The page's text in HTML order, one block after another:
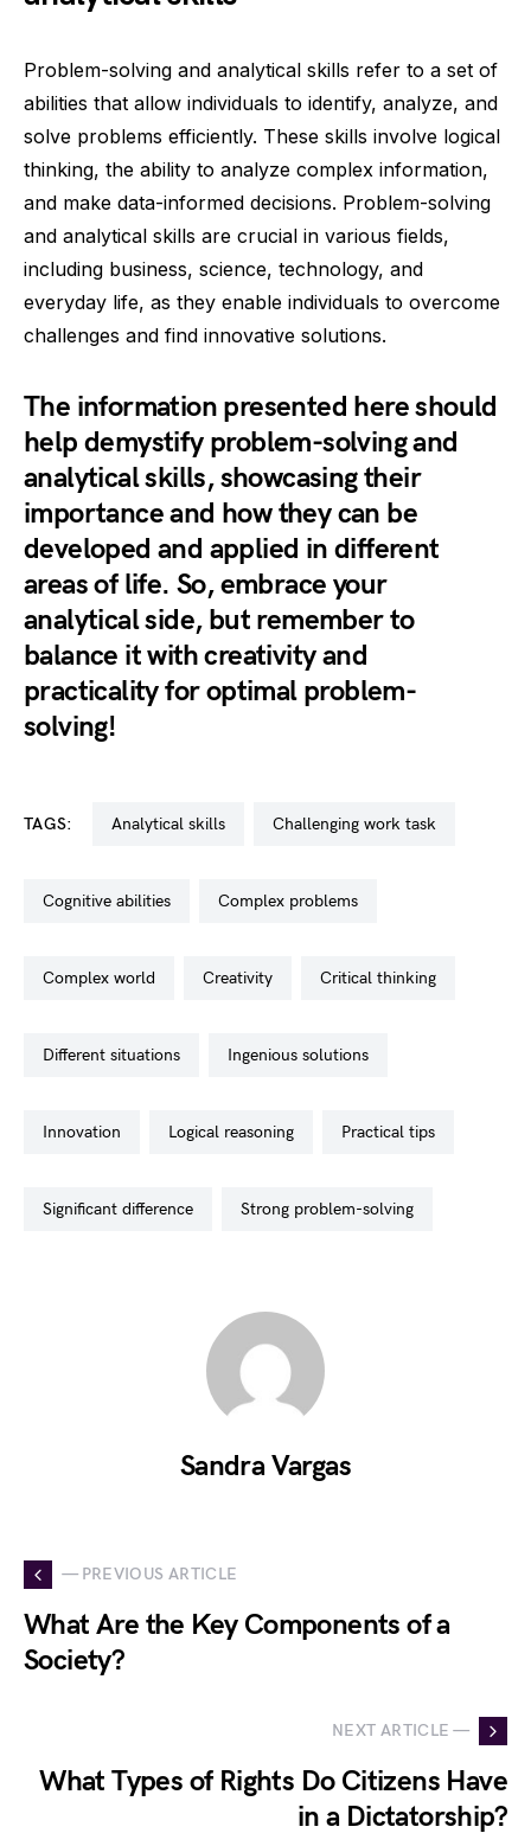
Problem-solving and analytical skills refer to a set of
abilities that allow individuals to identify, analyze, and
solve problems efficiently. These skills involve logical
thinking, the ability to analyze complex information,
and make data-informed decisions. Problem-solving
and analytical skills are crucial in various fields,
including business, science, technology, and
everyday life, as they enable individuals to overcome
challenges and find innovative solutions.
The information presented here should
help demystify problem-solving and
analytical skills, showcasing their
importance and how they can be
developed and applied in different
areas of life. So, embrace your
analytical side, but remember to
balance it with creativity and
practicality for optimal problem-
solving!
TAGS: analytical skills challenging work task
cognitive abilities complex problems
complex world creativity critical thinking
different situations ingenious solutions
innovation logical reasoning practical tips
significant difference strong problem-solving
Sandra Vargas
— PREVIOUS ARTICLE
What Are the Key Components of a
Society?
NEXT ARTICLE —
What Types of Rights Do Citizens Have
in a Dictatorship?